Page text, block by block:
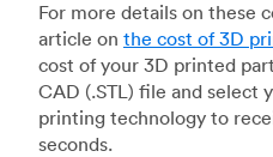
For more details on these
article on the cost of 3D
cost of your 3D printed
CAD (.STL) file and select
printing technology to
seconds.